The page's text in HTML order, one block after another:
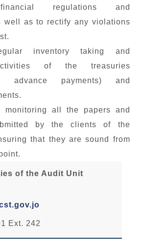
regulations and
well as to rectify any violations
inventory taking and
of the treasuries
advance payments) and
monitoring all the papers and
by the clients of the
that they are sound from
of the Audit Unit
Ext. 242